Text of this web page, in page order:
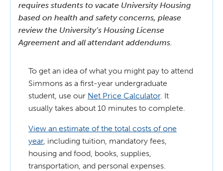
requires students to vacate University Housing
based on health and safety concerns, please
review the University’s Housing License
Agreement and all attendant addendums.
To get an idea of what you might pay to attend
Simmons as a first-year undergraduate
student, use our Net Price Calculator. It
usually takes about 10 minutes to complete.
View an estimate of the total costs of one
year, including tuition, mandatory fees,
housing and food, books, supplies,
transportation, and personal expenses.